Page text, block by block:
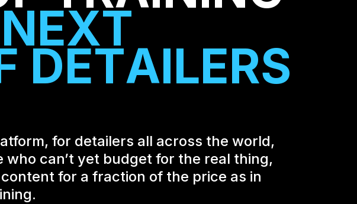
NEXT
DETAILERS
for detailers all across the world,
who can’t yet budget for the real thing,
for a fraction of the price as in